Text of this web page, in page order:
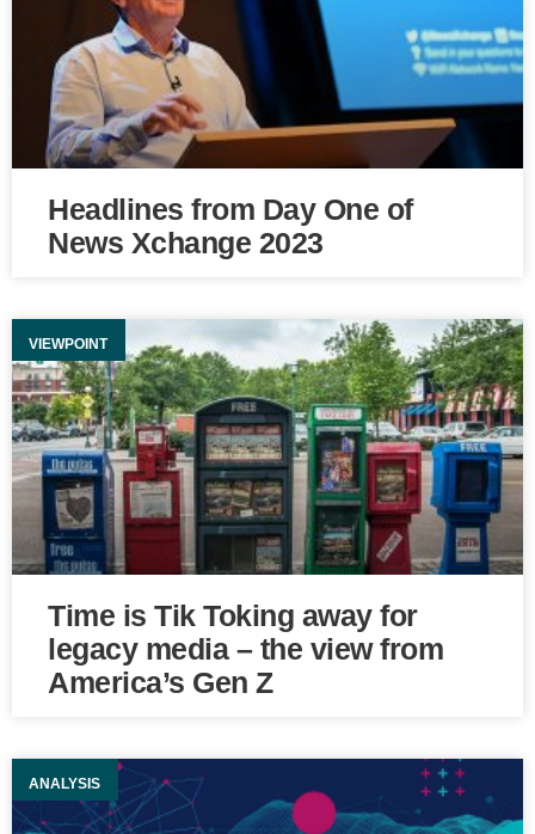
Headlines from Day One of
News Xchange 2023
VIEWPOINT
Time is Tik Toking away for
legacy media – the view from
America’s Gen Z
ANALYSIS